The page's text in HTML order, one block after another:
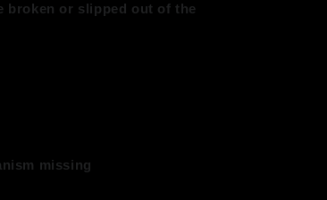
broken or slipped out of the
missing